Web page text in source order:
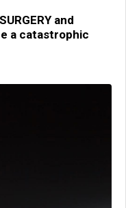
and
a catastrophic